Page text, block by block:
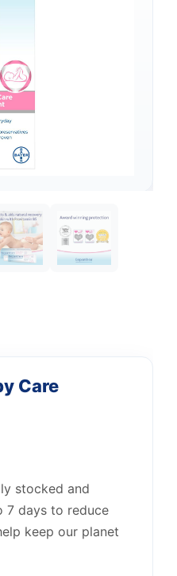
Care
stocked and
7 days to reduce
keep our planet